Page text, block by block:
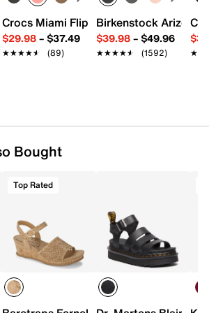
tongue
Slide Sandal - Women's
Crocs Miami Flip Flop - Women's
$29.98– $37.49
★★★★★
★★★★★ (89)
Birkenstock Arizona
$39.98– $49.96
★★★★★
★★★★★ (1592)
Bought
Top Rated